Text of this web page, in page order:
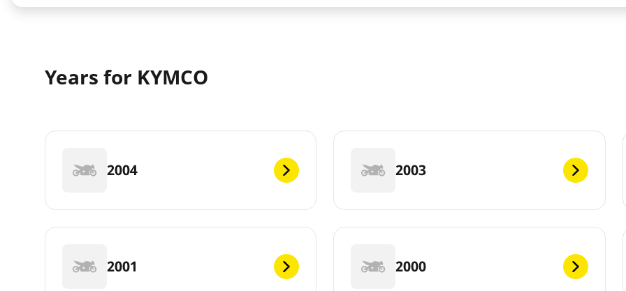
Years for KYMCO
2004 2003
2001 2000